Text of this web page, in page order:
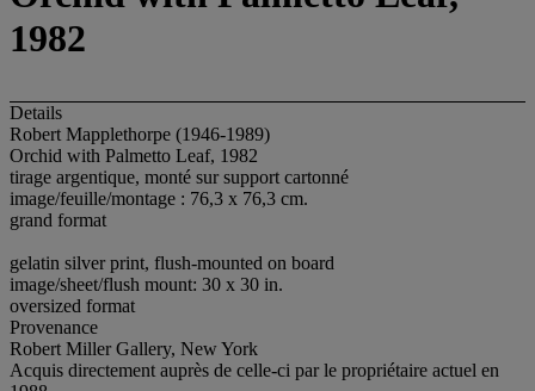
1982
Details
Robert Mapplethorpe (1946-1989)
Orchid with Palmetto Leaf, 1982
tirage argentique, monté sur support cartonné
image/feuille/montage : 76,3 x 76,3 cm.
grand format
gelatin silver print, flush-mounted on board
image/sheet/flush mount: 30 x 30 in.
oversized format
Provenance
Robert Miller Gallery, New York
Acquis directement auprès de celle-ci par le propriétaire actuel en